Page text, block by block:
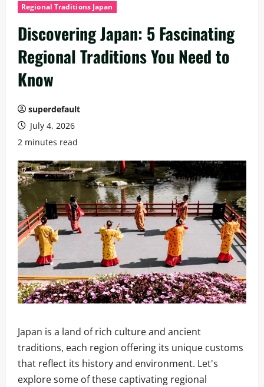
Regional Traditions Japan
Discovering Japan: 5 Fascinating
Regional Traditions You Need to
Know
superdefault
July 4, 2026
2 minutes read
Japan is a land of rich culture and ancient
traditions, each region offering its unique customs
that reflect its history and environment. Let's
explore some of these captivating regional